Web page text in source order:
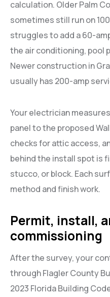
calculation. Older Palm
sometimes still run on
struggles to add a 60-
the air conditioning, pool
Newer construction in
usually has 200-amp
Your electrician
panel to the proposed
checks for attic access,
behind the install spot is
stucco, or block. Each
method and finish work.
Permit, install,
commissioning
After the survey, your
through Flagler County
2023 Florida Building